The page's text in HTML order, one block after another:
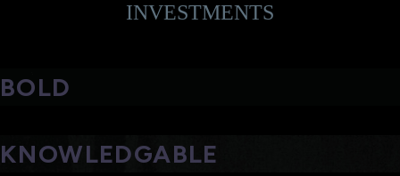
INVESTMENTS
BOLD
KNOWLEDGABLE